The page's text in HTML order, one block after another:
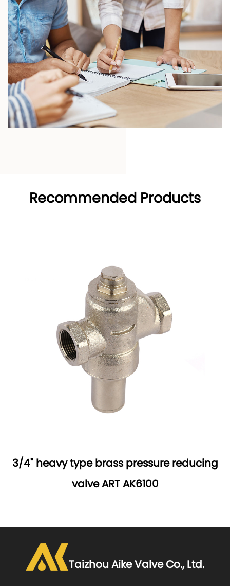
Recommended Products
3/4" heavy type brass pressure reducing
valve ART AK6100
Taizhou Aike Valve Co., Ltd.